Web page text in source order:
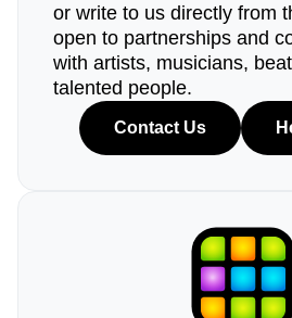
or write to us directly from
open to partnerships and
with artists, musicians,
talented people.
Contact Us